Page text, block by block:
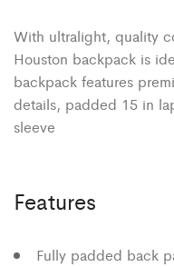
With ultralight, quality
Houston backpack is
backpack features
details, padded 15 in
sleeve
Features
Fully padded back